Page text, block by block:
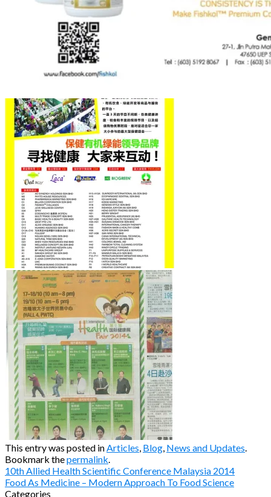
This entry was posted inArticles, Blog, News and Updates.
Bookmark thepermalink.
10th Allied Health Scientific Conference Malaysia 2014
Food As Medicine – Modern Approach To Food Science
Categories